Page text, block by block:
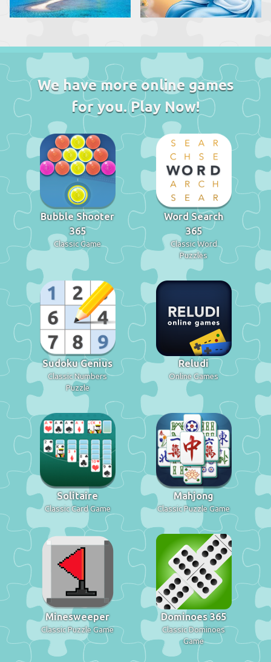
We have more online games
for you. Play Now!
Bubble Shooter
365
Classic Game
Word Search
365
Classic Word
Puzzles
Sudoku Genius
Classic Numbers
Puzzle
Reludi
Online Games
Solitaire
Classic Card Game
Mahjong
Classic Puzzle Game
Minesweeper
Classic Puzzle Game
Dominoes 365
Classic Dominoes
Game